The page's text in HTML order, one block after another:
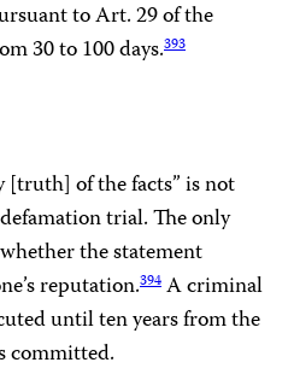
to Art. 29 of the
30 to 100 days.393
[truth] of the facts” is not
trial. The only
the statement
reputation.394 A criminal
until ten years from the
committed.